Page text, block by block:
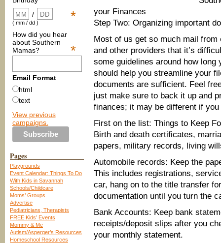
*
/
( mm / dd )
How did you hear
about Southern
Mamas?
*
Email Format
html
text
View previous
campaigns.
Pages
Playgrounds
Event Calendar: Things To Do
With Kids in Savannah
Schools/Childcare
Moms’ Groups
Advertise
Pediatricians, Therapists
FREE Kids’ Events
Mommy & Me
Autism/Asperger’s Resources
Homeschool Resources
your Finances
Step Two: Organizing important
Most of us get so much mail
and other providers that it’s
some guidelines around how
should help you streamline your
documents are sufficient. Feel
just make sure to back it up and
finances; it may be different if
First on the list: Things to Keep
Birth and death certificates,
papers, military records, living
Automobile records: Keep the
This includes registrations,
car, hang on to the title transfer
documentation until you turn the
Bank Accounts: Keep bank
receipts/deposit slips after you
your monthly statement.